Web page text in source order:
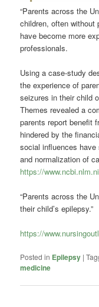
“Parents across the
children, often without
have become more
professionals.
Using a case-study
the experience of
seizures in their child
Themes revealed a
parents report benefit
hindered by the
social influences
and normalization of
https://
“Parents across the
their child’s epilepsy.”
https://
Posted in Epilepsy |
medicine